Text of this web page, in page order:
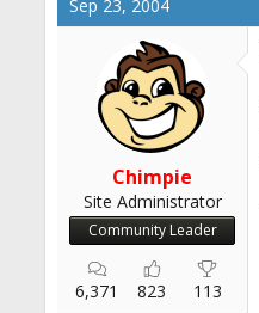
Sep 23, 2004
Chimpie
Site Administrator
Community Leader
6,371 823 113